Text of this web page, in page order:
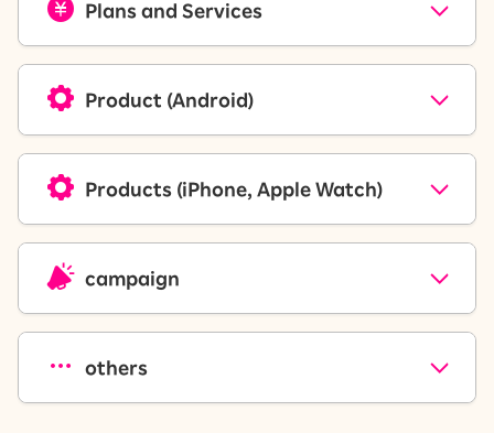
Plans and Services
Product (Android)
Products (iPhone, Apple Watch)
campaign
others